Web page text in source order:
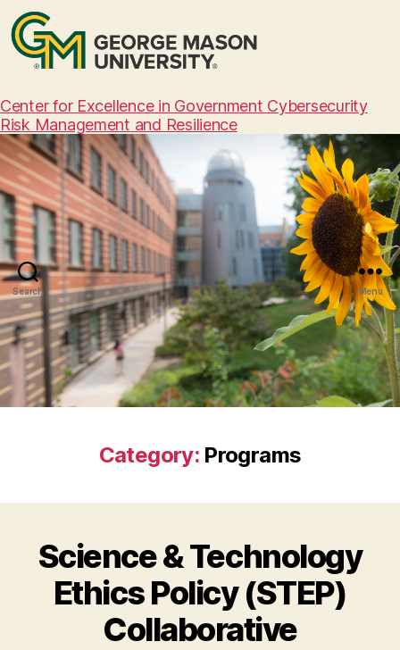
Center for Excellence in Government Cybersecurity
Risk Management and Resilience
Search Menu
Category: Programs
Science & Technology
Ethics Policy (STEP)
Collaborative